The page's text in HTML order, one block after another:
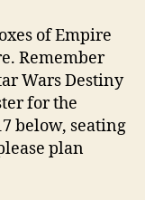
of Empire
Remember
Wars Destiny
for the
below, seating
plan